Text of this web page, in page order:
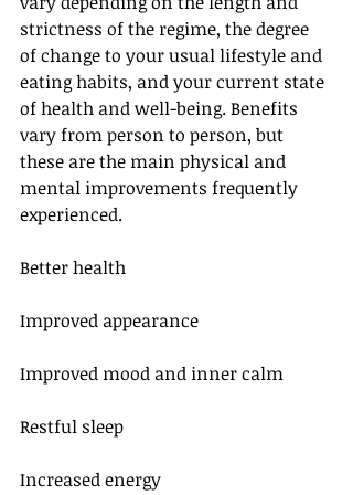
strictness of the regime, the degree
of change to your usual lifestyle and
eating habits, and your current state
of health and well-being. Benefits
vary from person to person, but
these are the main physical and
mental improvements frequently
experienced.
Better health
Improved appearance
Improved mood and inner calm
Restful sleep
Increased energy